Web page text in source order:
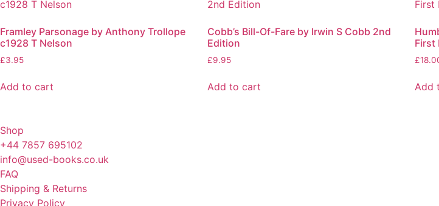
Framley Parsonage by Anthony Trollope
c1928 T Nelson
£3.95
Add to cart
Cobb’s Bill-Of-Fare by Irwin S Cobb 2nd
Edition
£9.95
Add to cart
First
£
Add
Shop
+44 7857 695102
info@used-books.co.uk
FAQ
Shipping & Returns
Privacy Policy